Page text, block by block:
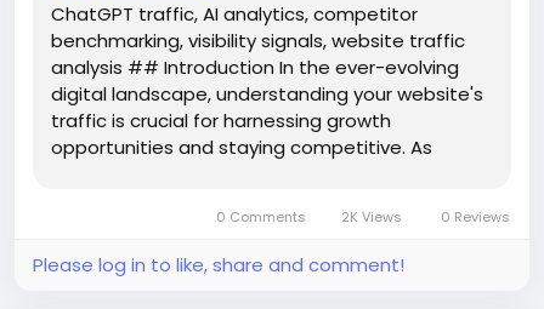
ChatGPT traffic, AI analytics, competitor
benchmarking, visibility signals, website traffic
analysis ## Introduction In the ever-evolving
digital landscape, understanding your website's
traffic is crucial for harnessing growth
opportunities and staying competitive. As
how to measure the traffic...
0 Comments 2K Views 0 Reviews
Please log in to like, share and comment!